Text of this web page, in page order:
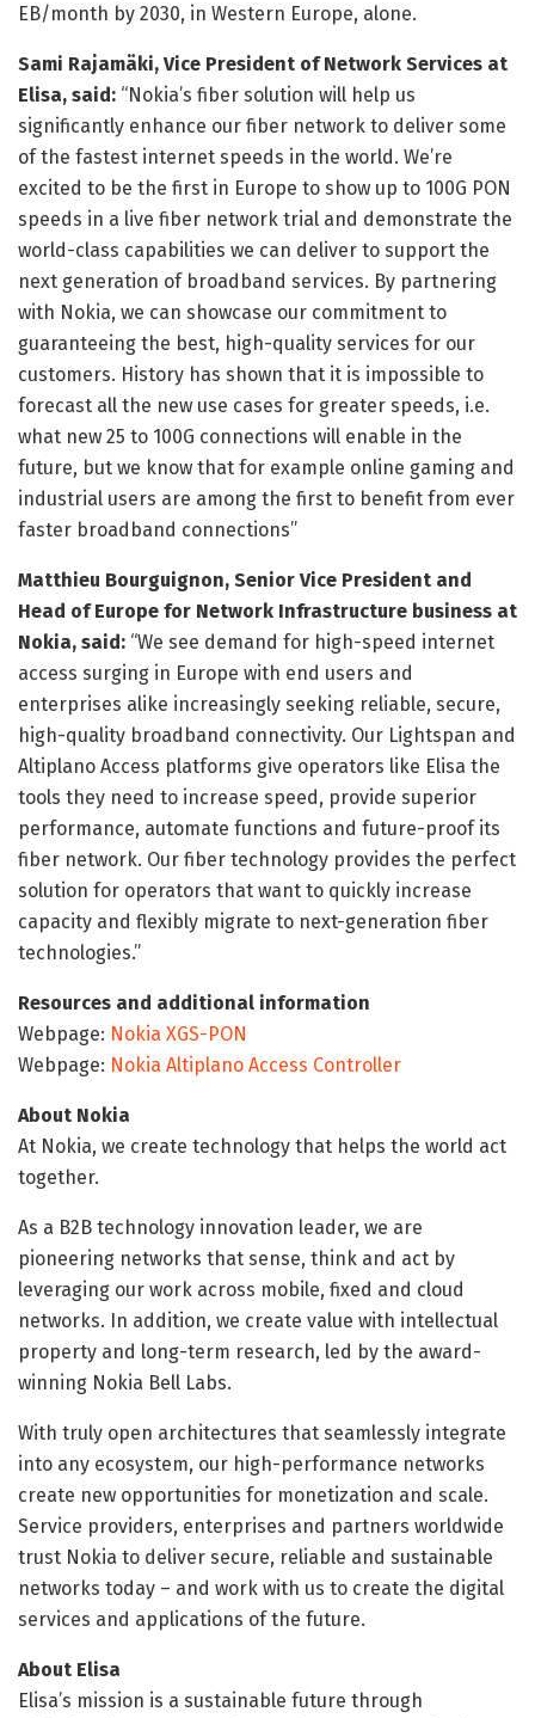
EB/month by 2030, in Western Europe, alone.
Sami Rajamäki, Vice President of Network Services at
Elisa, said: “Nokia’s fiber solution will help us
significantly enhance our fiber network to deliver some
of the fastest internet speeds in the world. We’re
excited to be the first in Europe to show up to 100G PON
speeds in a live fiber network trial and demonstrate the
world-class capabilities we can deliver to support the
next generation of broadband services. By partnering
with Nokia, we can showcase our commitment to
guaranteeing the best, high-quality services for our
customers. History has shown that it is impossible to
forecast all the new use cases for greater speeds, i.e.
what new 25 to 100G connections will enable in the
future, but we know that for example online gaming and
industrial users are among the first to benefit from ever
faster broadband connections”
Matthieu Bourguignon, Senior Vice President and
Head of Europe for Network Infrastructure business at
Nokia, said: “We see demand for high-speed internet
access surging in Europe with end users and
enterprises alike increasingly seeking reliable, secure,
high-quality broadband connectivity. Our Lightspan and
Altiplano Access platforms give operators like Elisa the
tools they need to increase speed, provide superior
performance, automate functions and future-proof its
fiber network. Our fiber technology provides the perfect
solution for operators that want to quickly increase
capacity and flexibly migrate to next-generation fiber
technologies.”
Resources and additional information
Webpage: Nokia XGS-PON
Webpage: Nokia Altiplano Access Controller
About Nokia
At Nokia, we create technology that helps the world act
together.
As a B2B technology innovation leader, we are
pioneering networks that sense, think and act by
leveraging our work across mobile, fixed and cloud
networks. In addition, we create value with intellectual
property and long-term research, led by the award-
winning Nokia Bell Labs.
With truly open architectures that seamlessly integrate
into any ecosystem, our high-performance networks
create new opportunities for monetization and scale.
Service providers, enterprises and partners worldwide
trust Nokia to deliver secure, reliable and sustainable
networks today – and work with us to create the digital
services and applications of the future.
About Elisa
Elisa’s mission is a sustainable future through